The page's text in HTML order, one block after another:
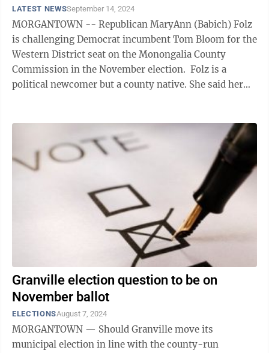
LATEST NEWSSeptember 14, 2024
MORGANTOWN -- Republican MaryAnn (Babich) Folz
is challenging Democrat incumbent Tom Bloom for the
Western District seat on the Monongalia County
Commission in the November election. Folz is a
political newcomer but a county native. She said her
Granville election question to be on
November ballot
ELECTIONSAugust 7, 2024
MORGANTOWN — Should Granville move its
municipal election in line with the county-run